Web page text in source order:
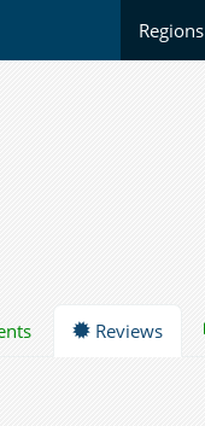
Regions
Reviews